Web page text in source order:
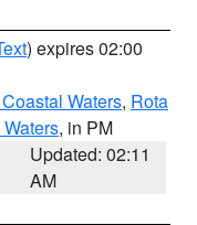
) expires 02:00
Waters, Rota
, in PM
Updated: 02:11
AM